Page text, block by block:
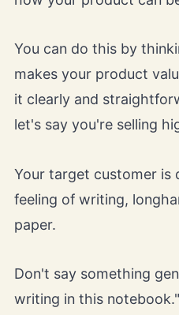
You can do this by
makes your product
it clearly and
let's say you're selling
Your target customer is
feeling of writing,
paper.
Don't say something
writing in this